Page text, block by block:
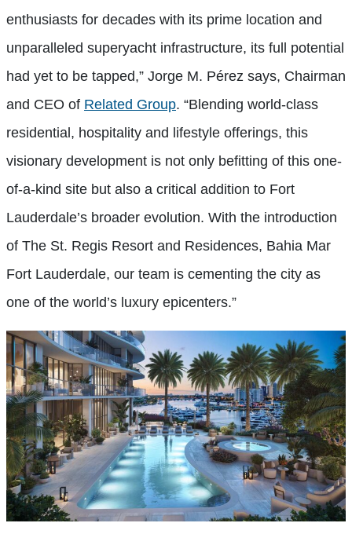
enthusiasts for decades with its prime location and
unparalleled superyacht infrastructure, its full potential
had yet to be tapped,” Jorge M. Pérez says, Chairman
and CEO of Related Group. “Blending world-class
residential, hospitality and lifestyle offerings, this
visionary development is not only befitting of this one-
of-a-kind site but also a critical addition to Fort
Lauderdale’s broader evolution. With the introduction
of The St. Regis Resort and Residences, Bahia Mar
Fort Lauderdale, our team is cementing the city as
one of the world’s luxury epicenters.”